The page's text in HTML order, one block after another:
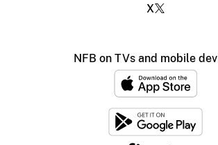
X
NFB on TVs and mobile